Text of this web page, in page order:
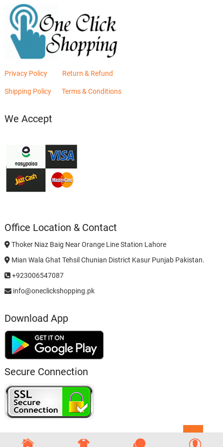
Privacy Policy Return & Refund
Shipping Policy Terms & Conditions
We Accept
Office Location & Contact
Thoker Niaz Baig Near Orange Line Station Lahore
Mian Wala Ghat Tehsil Chunian District Kasur Punjab Pakistan.
+923006547087
info@oneclickshopping.pk
Download App
Secure Connection
to